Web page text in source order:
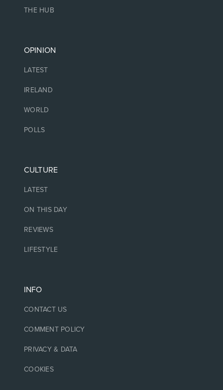
THE HUB
OPINION
LATEST
IRELAND
WORLD
POLLS
CULTURE
LATEST
ON THIS DAY
REVIEWS
LIFESTYLE
INFO
CONTACT US
COMMENT POLICY
PRIVACY & DATA
COOKIES